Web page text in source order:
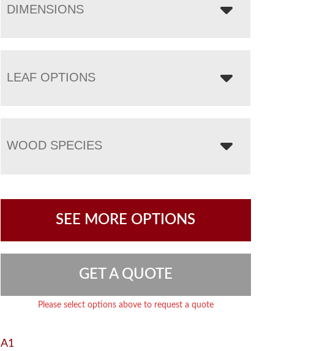
DIMENSIONS
LEAF OPTIONS
WOOD SPECIES
SEE MORE OPTIONS
GET A QUOTE
Please select options above to request a quote
A1